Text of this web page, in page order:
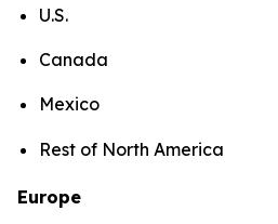
U.S.
Canada
Mexico
Rest of North America
Europe